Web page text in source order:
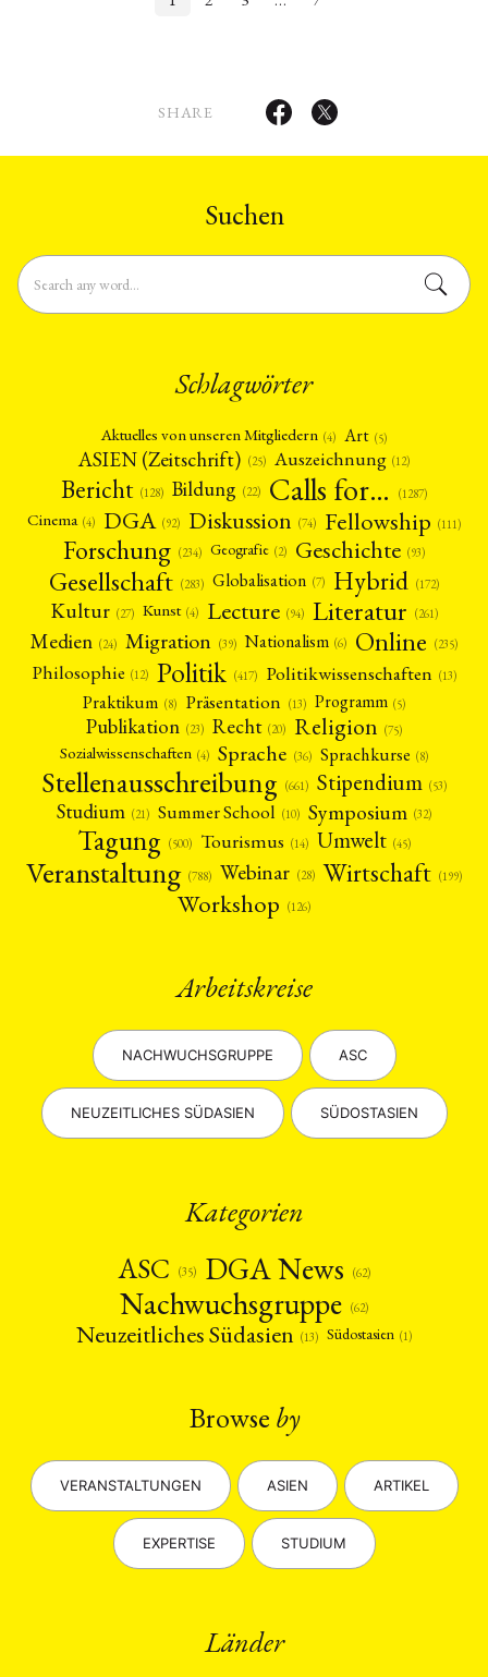
SHARE
Suchen
Schlagwörter
Aktuelles von unseren Mitgliedern (4) Art (5)
ASIEN (Zeitschrift) (25) Auszeichnung (12)
Bericht (128) Bildung (22) Calls for… (1287)
Cinema (4) DGA (92) Diskussion (74) Fellowship (111)
Forschung (234) Geografie (2) Geschichte (93)
Gesellschaft (283) Globalisation (7) Hybrid (172)
Kultur (27) Kunst (4) Lecture (94) Literatur (261)
Medien (24) Migration (39) Nationalism (6) Online (235)
Philosophie (12) Politik (417) Politikwissenschaften (13)
Praktikum (8) Präsentation (13) Programm (5)
Publikation (23) Recht (20) Religion (75)
Sozialwissenschaften (4) Sprache (36) Sprachkurse (8)
Stellenausschreibung (661) Stipendium (53)
Studium (21) Summer School (10) Symposium (32)
Tagung (500) Tourismus (14) Umwelt (45)
Veranstaltung (788) Webinar (28) Wirtschaft (199)
Workshop (126)
Arbeitskreise
NACHWUCHSGRUPPE ASC
NEUZEITLICHES SÜDASIEN SÜDOSTASIEN
Kategorien
ASC
(35) DGA News (62)
Nachwuchsgruppe (62)
Neuzeitliches Südasien (13) Südostasien (1)
Browse by
VERANSTALTUNGEN ASIEN ARTIKEL
EXPERTISE STUDIUM
Länder